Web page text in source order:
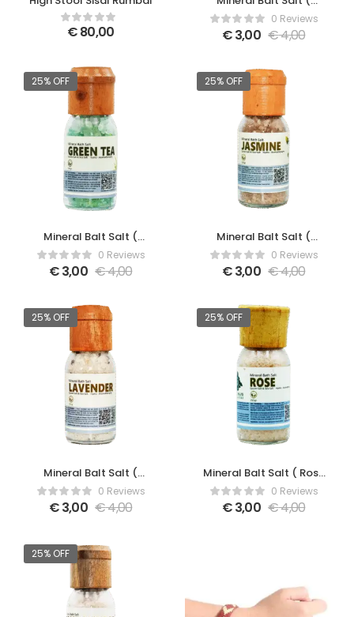
€80,00
Cempaka )0 Reviews
€3,00 €4,00
25% OFF
Mineral Balt Salt (
Green Tea )0 Reviews
€3,00 €4,00
25% OFF
Mineral Balt Salt (
Jasmine )0 Reviews
€3,00 €4,00
25% OFF
Mineral Balt Salt (
Lavender )0 Reviews
€3,00 €4,00
25% OFF
Mineral Balt Salt ( Rose
) 0 Reviews
€3,00 €4,00
25% OFF